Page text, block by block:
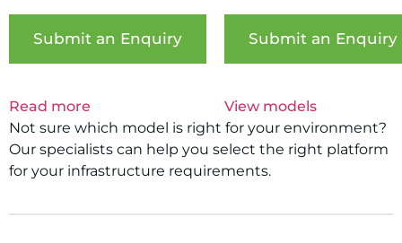
Submit an Enquiry
Read more
Submit an Enquiry
View models
Not sure which model is right for your environment?
Our specialists can help you select the right platform
for your infrastructure requirements.